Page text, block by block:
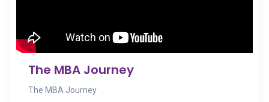
The MBA Journey
The MBA Journey